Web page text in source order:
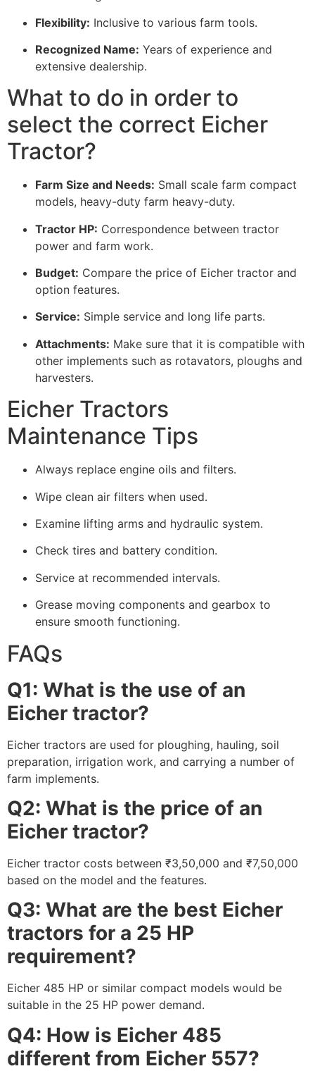
Flexibility: Inclusive to various farm tools.
Recognized Name: Years of experience and
extensive dealership.
What to do in order to
select the correct Eicher
Tractor?
Farm Size and Needs: Small scale farm compact
models, heavy-duty farm heavy-duty.
Tractor HP: Correspondence between tractor
power and farm work.
Budget: Compare the price of Eicher tractor and
option features.
Service: Simple service and long life parts.
Attachments: Make sure that it is compatible with
other implements such as rotavators, ploughs and
harvesters.
Eicher Tractors
Maintenance Tips
Always replace engine oils and filters.
Wipe clean air filters when used.
Examine lifting arms and hydraulic system.
Check tires and battery condition.
Service at recommended intervals.
Grease moving components and gearbox to
ensure smooth functioning.
FAQs
Q1: What is the use of an
Eicher tractor?
Eicher tractors are used for ploughing, hauling, soil
preparation, irrigation work, and carrying a number of
farm implements.
Q2: What is the price of an
Eicher tractor?
Eicher tractor costs between ₹3,50,000 and ₹7,50,000
based on the model and the features.
Q3: What are the best Eicher
tractors for a 25 HP
requirement?
Eicher 485 HP or similar compact models would be
suitable in the 25 HP power demand.
Q4: How is Eicher 485
different from Eicher 557?